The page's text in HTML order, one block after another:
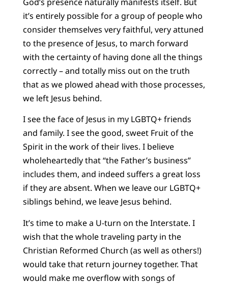
it’s entirely possible for a group of people who
consider themselves very faithful, very attuned
to the presence of Jesus, to march forward
with the certainty of having done all the things
correctly – and totally miss out on the truth
that as we plowed ahead with those processes,
we left Jesus behind.
I see the face of Jesus in my LGBTQ+ friends
and family. I see the good, sweet Fruit of the
Spirit in the work of their lives. I believe
wholeheartedly that “the Father’s business”
includes them, and indeed suffers a great loss
if they are absent. When we leave our LGBTQ+
siblings behind, we leave Jesus behind.
It’s time to make a U-turn on the Interstate. I
wish that the whole traveling party in the
Christian Reformed Church (as well as others!)
would take that return journey together. That
would make me overflow with songs of